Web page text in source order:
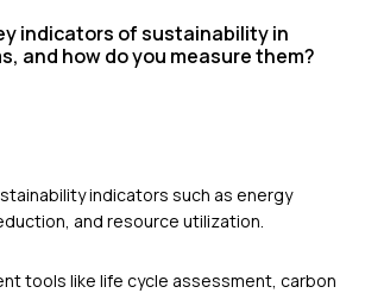
indicators of sustainability in
and how do you measure them?
indicators such as energy
and resource utilization.
tools like life cycle assessment, carbon